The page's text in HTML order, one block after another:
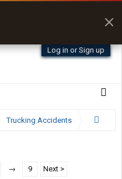
Log in or Sign up
Trucking Accidents
→ 9 Next >